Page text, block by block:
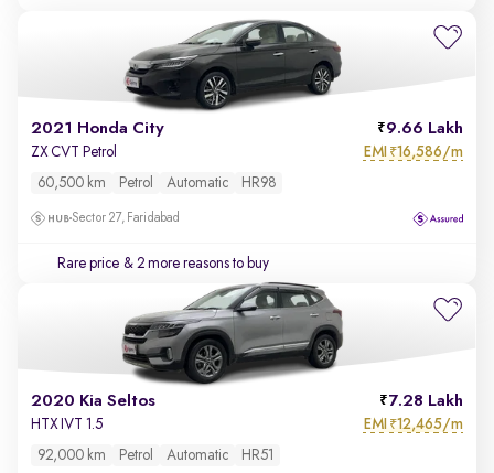
2021 Honda City 9.66 Lakh
ZX CVT Petrol EMI ₹16,586/m
60,500 km Petrol Automatic HR98
Sector 27, Faridabad
Rare price & 2 more reasons to buy
2020 Kia Seltos 7.28 Lakh
HTX IVT 1.5 EMI ₹12,465/m
92,000 km Petrol Automatic HR51